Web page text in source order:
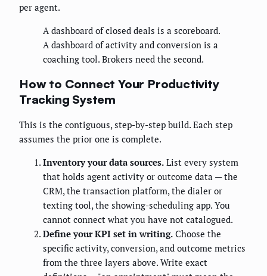
per agent.
A dashboard of closed deals is a scoreboard.
A dashboard of activity and conversion is a
coaching tool. Brokers need the second.
How to Connect Your Productivity
Tracking System
This is the contiguous, step-by-step build. Each step
assumes the prior one is complete.
Inventory your data sources. List every system
that holds agent activity or outcome data — the
CRM, the transaction platform, the dialer or
texting tool, the showing-scheduling app. You
cannot connect what you have not catalogued.
Define your KPI set in writing. Choose the
specific activity, conversion, and outcome metrics
from the three layers above. Write exact